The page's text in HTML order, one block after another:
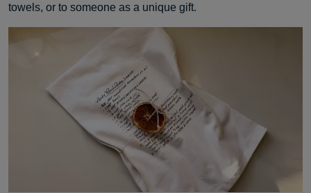
towels, or to someone as a unique gift.